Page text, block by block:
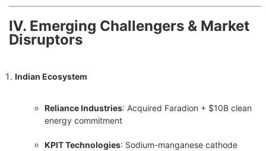
Ⅳ. Emerging Challengers & Market
Disruptors
Indian Ecosystem
Reliance Industries: Acquired Faradion + $10B clean
energy commitment
KPIT Technologies: Sodium-manganese cathode